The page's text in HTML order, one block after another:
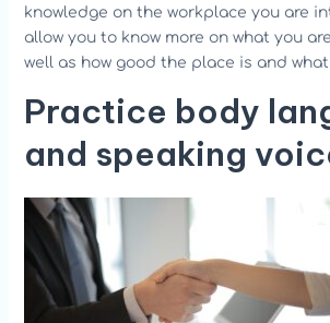
knowledge on the workplace you are
allow you to know more on what you
well as how good the place is and
Practice body
and speaking